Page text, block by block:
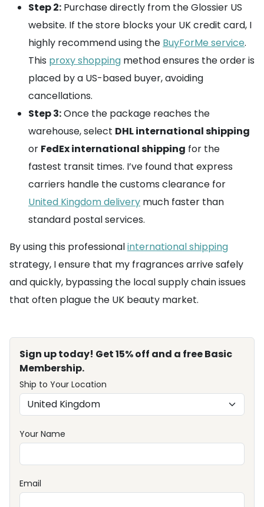
Step 2: Purchase directly from the Glossier US
website. If the store blocks your UK credit card, I
highly recommend using the BuyForMe service.
This proxy shopping method ensures the order is
placed by a US-based buyer, avoiding
cancellations.
Step 3:Once the package reaches the
warehouse, select DHL international shipping
or FedEx international shipping for the
fastest transit times. I’ve found that express
carriers handle the customs clearance for
United Kingdom delivery much faster than
standard postal services.
By using this professionalinternational shipping
strategy, I ensure that my fragrances arrive safely
and quickly, bypassing the local supply chain issues
that often plague the UK beauty market.
Sign up today! Get 15% off and a free Basic
Membership.
Ship to Your Location
Your Name
Email